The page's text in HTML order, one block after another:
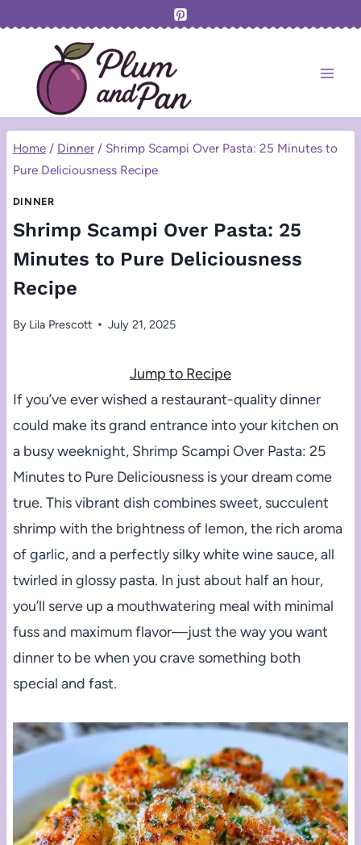
content
Home / Dinner / Shrimp Scampi Over Pasta: 25 Minutes to
Pure Deliciousness Recipe
DINNER
Shrimp Scampi Over Pasta: 25
Minutes to Pure Deliciousness
Recipe
By Lila Prescott July 21, 2025
Jump to Recipe
If you’ve ever wished a restaurant-quality dinner
could make its grand entrance into your kitchen on
a busy weeknight, Shrimp Scampi Over Pasta: 25
Minutes to Pure Deliciousness is your dream come
true. This vibrant dish combines sweet, succulent
shrimp with the brightness of lemon, the rich aroma
of garlic, and a perfectly silky white wine sauce, all
twirled in glossy pasta. In just about half an hour,
you’ll serve up a mouthwatering meal with minimal
fuss and maximum flavor—just the way you want
dinner to be when you crave something both
special and fast.